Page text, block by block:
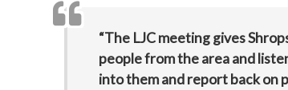
“The LJC meeting gives
people from the area and
into them and report back on